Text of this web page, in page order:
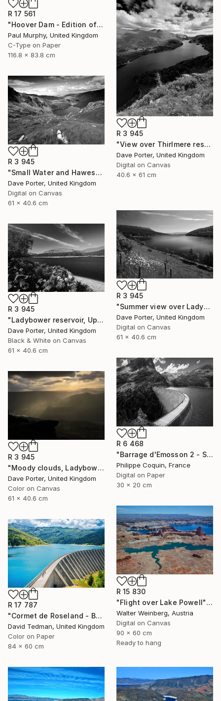
R 17 561
"Hoover Dam - Edition of 40" Photograph
Paul Murphy, United Kingdom
C-Type on Paper
116.8 x 83.8 cm
R 3 945
"View over Thirlmere reservoir, Lake District National Park, Cumbria, England - Limited Edition of 25" Photograph
Dave Porter, United Kingdom
Digital on Canvas
40.6 x 61 cm
R 3 945
"Small Water and Haweswater, Lake District, England - Limited Edition of 25" Photograph
Dave Porter, United Kingdom
Digital on Canvas
61 x 40.6 cm
R 3 945
"Summer view over Ladybower reservoir, Derwent Valley, Derbyshire, Peak District National Park, England - Limited Edition of 20" Photograph
Dave Porter, United Kingdom
Digital on Canvas
61 x 40.6 cm
R 3 945
"Ladybower reservoir, Upper Derwent Valley, Peak District National Park, Derbyshire, England - Limited Edition of 20" Photograph
Dave Porter, United Kingdom
Black & White on Canvas
61 x 40.6 cm
R 6 468
"Barrage d'Emosson 2 - Switzerland" Photograph
Philippe Coquin, France
Digital on Paper
30 x 20 cm
R 3 945
"Moody clouds, Ladybower reservoir, Derwent Valley, Derbyshire, Peak District National Park, England - Limited Edition of 20" Photograph
Dave Porter, United Kingdom
Color on Canvas
61 x 40.6 cm
R 15 830
"Flight over Lake Powell" Photograph
Walter Weinberg, Austria
Digital on Canvas
90 x 60 cm
Ready to hang
R 17 787
"Cormet de Roseland - Barrage" Photograph
David Tedman, United Kingdom
Color on Paper
84 x 60 cm